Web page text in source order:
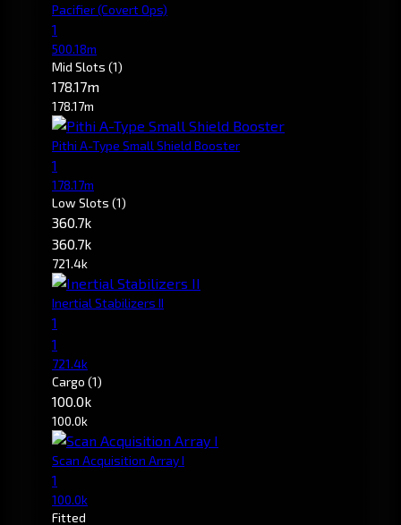
Pacifier(Covert Ops)
1
500.18m
Mid Slots (1)
178.17m
178.17m
Pithi A-Type Small Shield Booster
1
178.17m
Low Slots (1)
360.7k
360.7k
721.4k
Inertial Stabilizers II
1
1
721.4k
Cargo (1)
100.0k
100.0k
Scan Acquisition Array I
1
100.0k
Fitted